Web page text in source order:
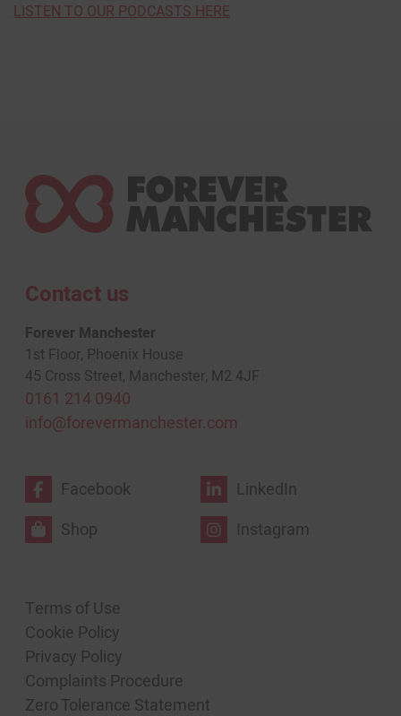
LISTEN TO OUR PODCASTS HERE
Contact us
Forever Manchester
1st Floor, Phoenix House
45 Cross Street, Manchester, M2 4JF
0161 214 0940
info@forevermanchester.com
Facebook
LinkedIn
Shop
Instagram
Terms of Use
Cookie Policy
Privacy Policy
Complaints Procedure
Zero Tolerance Statement